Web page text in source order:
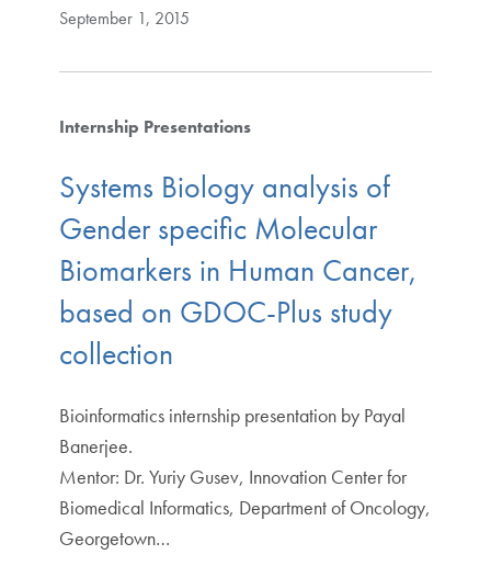
September 1, 2015
Internship Presentations
Systems Biology analysis of
Gender specific Molecular
Biomarkers in Human Cancer,
based on GDOC-Plus study
collection
Bioinformatics internship presentation by Payal
Banerjee.
Mentor: Dr. Yuriy Gusev, Innovation Center for
Biomedical Informatics, Department of Oncology,
Georgetown…